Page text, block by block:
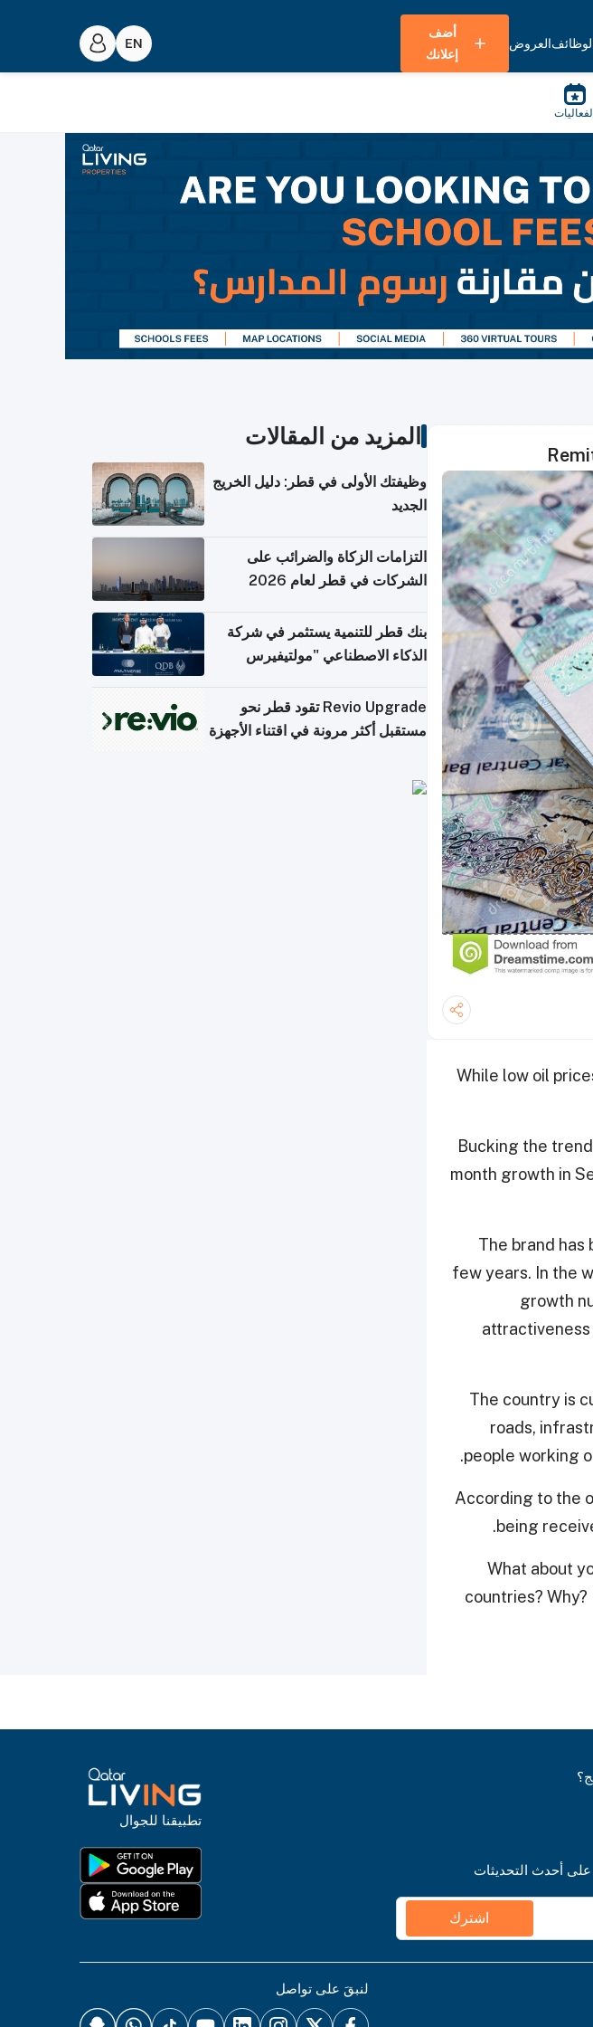
العروض
أضف
إعلانك
الفعاليات
While low oil
Bucking the
month growth in
“The brand
few years. In the
growth
The country is
roads,
people working
According to the
being
What about
countries?
المزيد من المقالات
وظيفتك الأولى في قطر: دليل الخريج
الجديد
التزامات الزكاة والضرائب على
الشركات في قطر لعام 2026
بنك قطر للتنمية يستثمر في شركة
الذكاء الاصطناعي "مولتيفيرس
Revio Upgrade تقود قطر نحو
مستقبل أكثر مرونة في اقتناء الأجهزة
أحدث التحديثات
اشترك
تطبيقنا للجوال
لنبقَ على تواصل